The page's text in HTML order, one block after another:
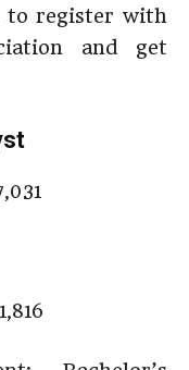
to register with
and get